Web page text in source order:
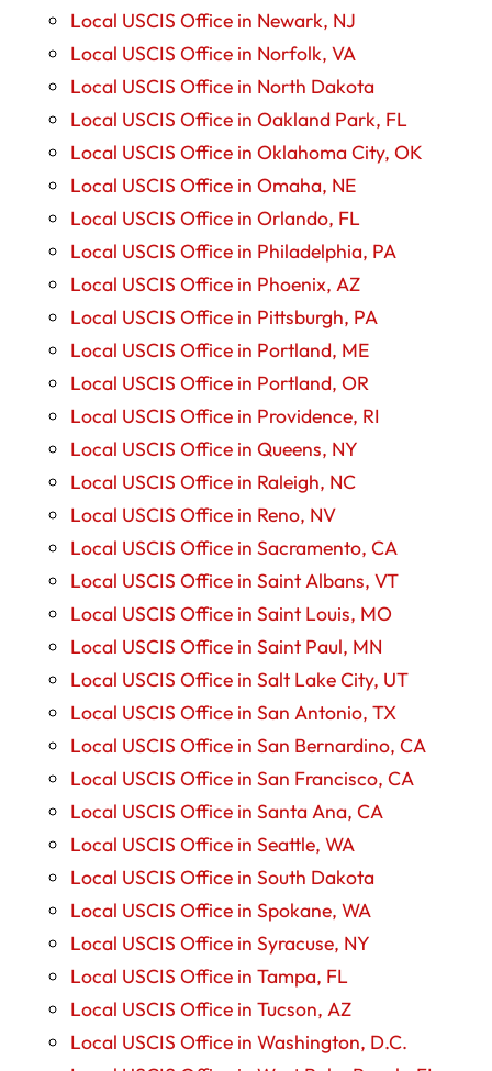
Local USCIS Office in Newark, NJ
Local USCIS Office in Norfolk, VA
Local USCIS Office in North Dakota
Local USCIS Office in Oakland Park, FL
Local USCIS Office in Oklahoma City, OK
Local USCIS Office in Omaha, NE
Local USCIS Office in Orlando, FL
Local USCIS Office in Philadelphia, PA
Local USCIS Office in Phoenix, AZ
Local USCIS Office in Pittsburgh, PA
Local USCIS Office in Portland, ME
Local USCIS Office in Portland, OR
Local USCIS Office in Providence, RI
Local USCIS Office in Queens, NY
Local USCIS Office in Raleigh, NC
Local USCIS Office in Reno, NV
Local USCIS Office in Sacramento, CA
Local USCIS Office in Saint Albans, VT
Local USCIS Office in Saint Louis, MO
Local USCIS Office in Saint Paul, MN
Local USCIS Office in Salt Lake City, UT
Local USCIS Office in San Antonio, TX
Local USCIS Office in San Bernardino, CA
Local USCIS Office in San Francisco, CA
Local USCIS Office in Santa Ana, CA
Local USCIS Office in Seattle, WA
Local USCIS Office in South Dakota
Local USCIS Office in Spokane, WA
Local USCIS Office in Syracuse, NY
Local USCIS Office in Tampa, FL
Local USCIS Office in Tucson, AZ
Local USCIS Office in Washington, D.C.